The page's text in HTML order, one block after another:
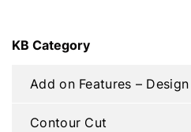
KB Category
Add on Features –
Contour Cut